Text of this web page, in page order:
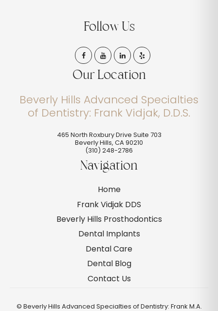
Follow Us
Our Location
Beverly Hills Advanced Specialties
of Dentistry: Frank Vidjak, D.D.S.
465 North Roxbury Drive Suite 703
Beverly Hills, CA90210
(310) 248-2786
Navigation
Home
Frank Vidjak DDS
Beverly Hills Prosthodontics
Dental Implants
Dental Care
Dental Blog
Contact Us
© Beverly Hills Advanced Specialties of Dentistry: Frank M.A.